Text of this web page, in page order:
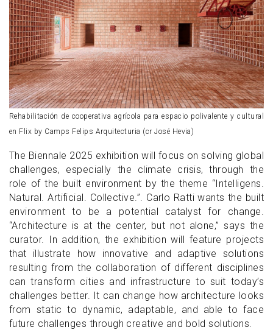
Rehabilitación de cooperativa agrícola para espacio polivalente y cultural
en Flix by Camps Felips Arquitecturia (cr José Hevia)
The Biennale 2025 exhibition will focus on solving global
challenges, especially the climate crisis, through the
role of the built environment by the theme “Intelligens.
Natural. Artificial. Collective.”. Carlo Ratti wants the built
environment to be a potential catalyst for change.
“Architecture is at the center, but not alone,” says the
curator. In addition, the exhibition will feature projects
that illustrate how innovative and adaptive solutions
resulting from the collaboration of different disciplines
can transform cities and infrastructure to suit today’s
challenges better. It can change how architecture looks
from static to dynamic, adaptable, and able to face
future challenges through creative and bold solutions.